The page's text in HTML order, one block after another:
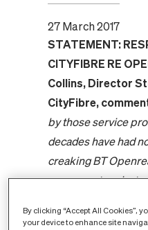
27 March 2017
STATEMENT:
CITYFIBRE RE
Collins, Director
CityFibre,
by those service
decades have had
creaking BT
copper networks to
truth. The historic
By clicking “Accept All Cookies”,
your device to enhance site